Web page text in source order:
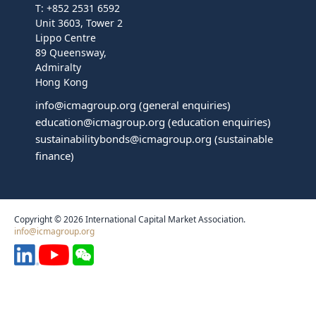
T: +852 2531 6592
Unit 3603, Tower 2
Lippo Centre
89 Queensway,
Admiralty
Hong Kong
info@icmagroup.org (general enquiries)
education@icmagroup.org (education enquiries)
sustainabilitybonds@icmagroup.org (sustainable
finance)
Copyright © 2026 International Capital Market Association.
info@icmagroup.org